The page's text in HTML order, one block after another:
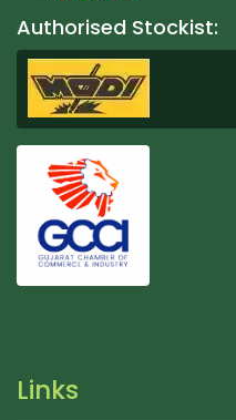
Authorised Stockist:
Links